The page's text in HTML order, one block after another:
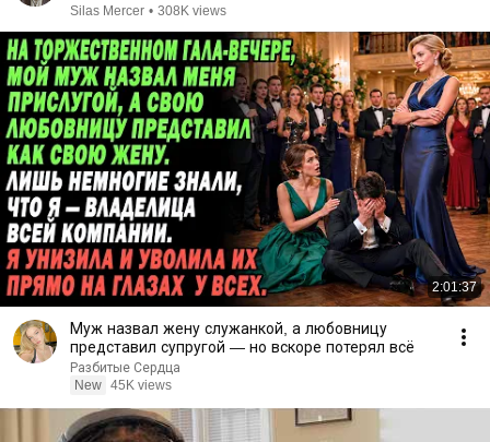
Silas Mercer • 308K views
2:01:37
Муж назвал жену служанкой, а любовницу
представил супругой — но вскоре потерял всё
Разбитые Сердца
New 45K views